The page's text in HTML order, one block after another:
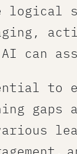
can
to
various